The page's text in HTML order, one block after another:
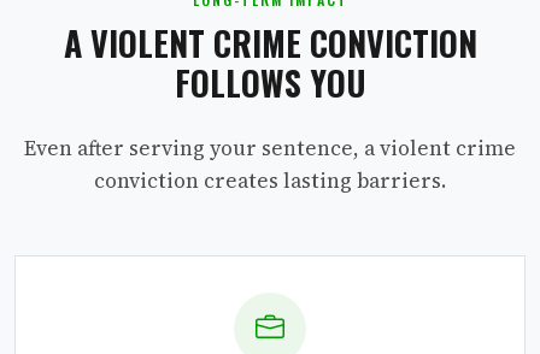
A VIOLENT CRIME CONVICTION
FOLLOWS YOU
Even after serving your sentence, a violent crime
conviction creates lasting barriers.